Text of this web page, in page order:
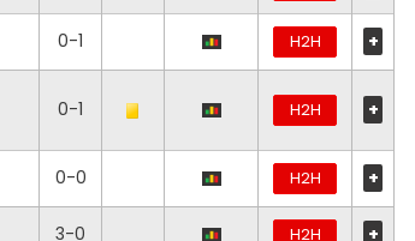
0-1 H2H +
0-1 H2H +
0-0 H2H +
3-0 H2H +